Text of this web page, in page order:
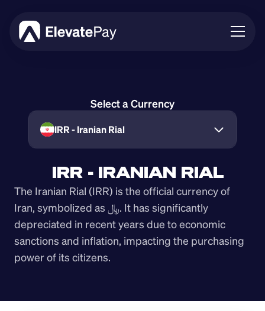
Business
Feature Roadmap
IRR - IRANIAN RIAL
The Iranian Rial (IRR) is the official currency of
Iran, symbolized as ﷼. It has significantly
depreciated in recent years due to economic
sanctions and inflation, impacting the purchasing
power of its citizens.
Select a Currency
IRR - Iranian Rial